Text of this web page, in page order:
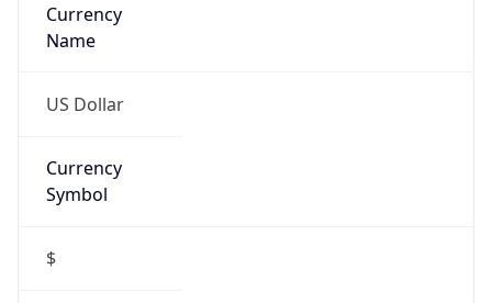
Currency
Name
US Dollar
Currency
Symbol
$